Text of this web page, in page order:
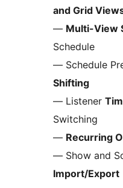
and Grid
— Multi-View
Schedule
— Schedule
Shifting
— Listener
Switching
— Recurring
— Show and
Import/Export